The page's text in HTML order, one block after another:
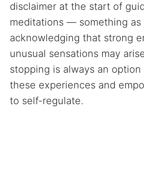
disclaimer at the start of
meditations — something as
acknowledging that strong
unusual sensations may
stopping is always an
these experiences and
to self-regulate.